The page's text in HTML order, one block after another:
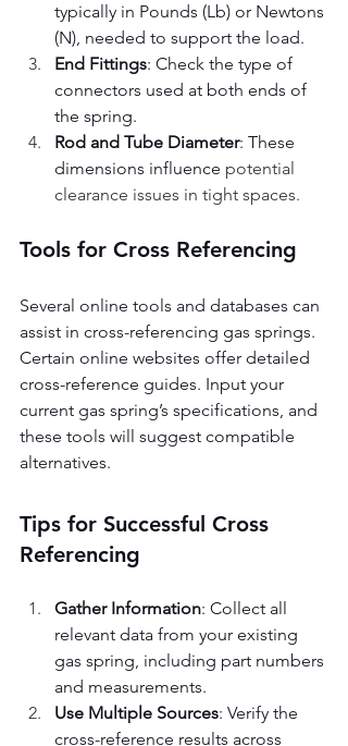
typically in Pounds (Lb) or Newtons
(N), needed to support the load.
End Fittings: Check the type of
connectors used at both ends of
the spring.
Rod and Tube Diameter: These
dimensions influence potential
clearance issues in tight spaces.
Tools for Cross Referencing
Several online tools and databases can
assist in cross-referencing gas springs.
Certain online websites offer detailed
cross-reference guides. Input your
current gas spring’s specifications, and
these tools will suggest compatible
alternatives.
Tips for Successful Cross
Referencing
Gather Information: Collect all
relevant data from your existing
gas spring, including part numbers
and measurements.
Use Multiple Sources: Verify the
cross-reference results across